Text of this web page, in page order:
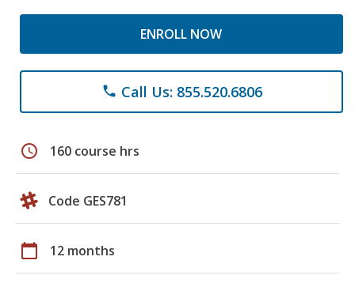
ENROLL NOW
phone Call Us: 855.520.6806
schedule 160 course hrs
Code GES781
calendar_today 12 months